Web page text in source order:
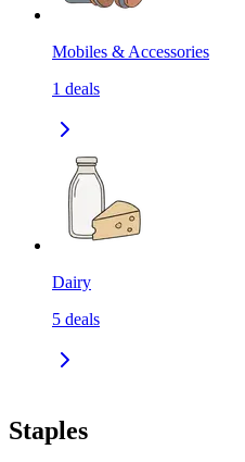
Mobiles & Accessories
1 deals
Dairy
5 deals
Staples